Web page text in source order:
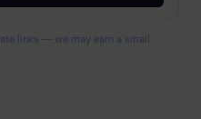
links — we may earn a small